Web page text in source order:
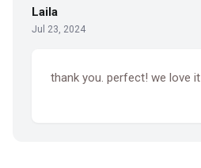
Laila
Jul 23, 2024
thank you. perfect! we love it